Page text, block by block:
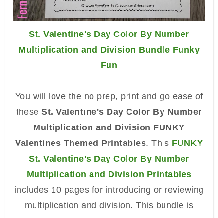
St. Valentine's Day Color By Number
Multiplication and Division Bundle Funky
Fun
You will love the no prep, print and go ease of
theseSt. Valentine's Day Color By Number
Multiplication and Division FUNKY
Valentines Themed Printables. This FUNKY
St. Valentine's Day Color By Number
Multiplication and Division Printables
includes 10 pages for introducing or reviewing
multiplication and division. This bundle is